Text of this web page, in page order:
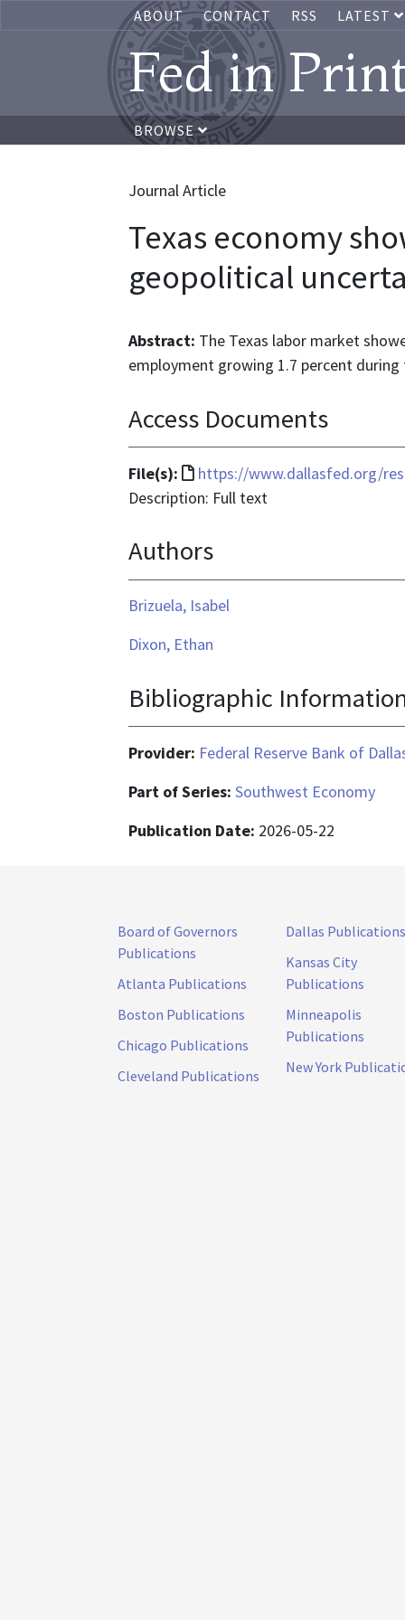
ABOUT CONTACT RSS LATEST
Fed in
BROWSE
Journal Article
Texas economy
geopolitical
Abstract: The Texas labor market
employment growing 1.7 percent
Access Documents
File(s):
File
format
text/html
https://www.dallasfed.org/
Description: Full text
Authors
Brizuela, Isabel
Dixon, Ethan
Bibliographic
Provider: Federal Reserve Bank of
Part of Series: Southwest Economy
Publication Date: 2026-05-22
Board of Governors
Publications
Atlanta Publications
Boston Publications
Chicago Publications
Cleveland Publications
Dallas Publications
Kansas City
Publications
Minneapolis
Publications
New York